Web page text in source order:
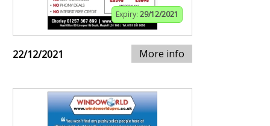
Expiry: 29/12/2021
22/12/2021 More info